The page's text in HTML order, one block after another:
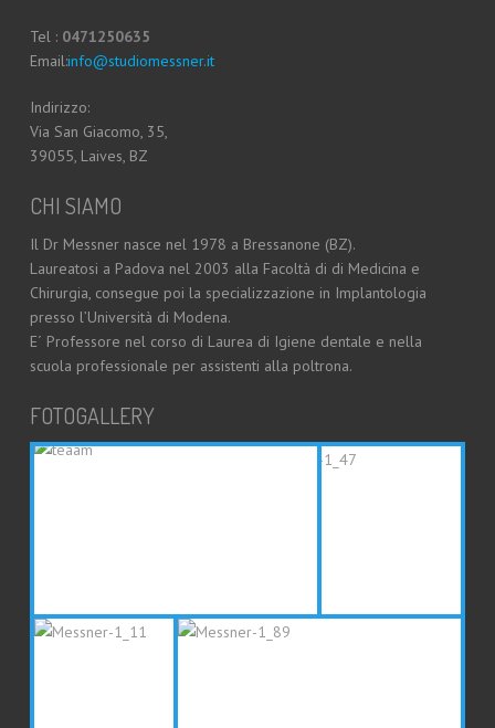
Tel : 0471250635
Email:info@studiomessner.it
Indirizzo:
Via San Giacomo, 35,
39055, Laives, BZ
CHI SIAMO
Il Dr Messner nasce nel 1978 a Bressanone (BZ).
Laureatosi a Padova nel 2003 alla Facoltà di di Medicina e
Chirurgia, consegue poi la specializzazione in Implantologia
presso l’Università di Modena.
E´ Professore nel corso di Laurea di Igiene dentale e nella
scuola professionale per assistenti alla poltrona.
FOTOGALLERY